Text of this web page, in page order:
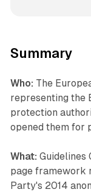
Summary
Who: The
representing the
protection
opened them for
What: Guidelines
page framework
Party's 2014